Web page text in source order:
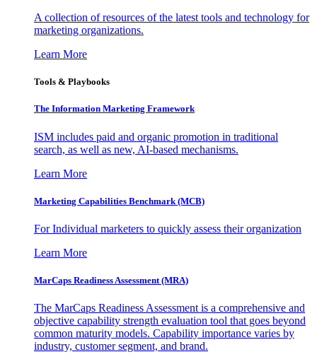
A collection of resources of the latest tools and technology for
marketing organizations.
Learn More
Tools & Playbooks
The Information Marketing Framework
ISM includes paid and organic promotion in traditional
search, as well as new, AI-based mechanisms.
Learn More
Marketing Capabilities Benchmark (MCB)
For Individual marketers to quickly assess their organization
Learn More
MarCaps Readiness Assessment (MRA)
The MarCaps Readiness Assessment is a comprehensive and
objective capability strength evaluation tool that goes beyond
common maturity models. Capability importance varies by
industry, customer segment, and brand.